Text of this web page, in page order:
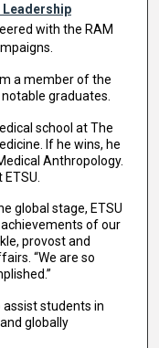
Leadership
with the RAM
a member of the
graduates.
school at The
If he wins, he
Anthropology.
global stage, ETSU
of our
provost and
“We are so
students in
globally